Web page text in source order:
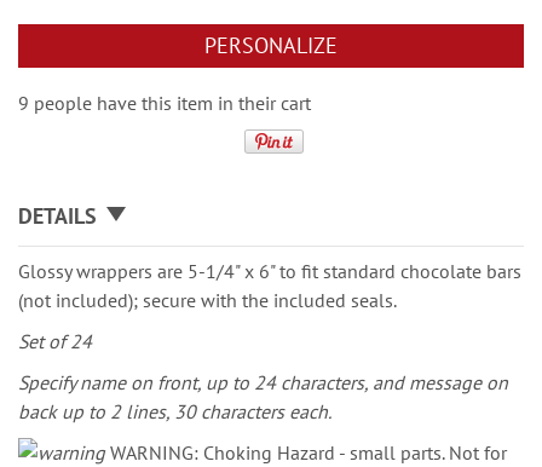
PERSONALIZE
9 people have this item in their cart
DETAILS
Glossy wrappers are 5-1/4" x 6" to fit standard chocolate bars
(not included); secure with the included seals.
Set of 24
Specify name on front, up to 24 characters, and message on
back up to 2 lines, 30 characters each.
WARNING: Choking Hazard - small parts. Not for